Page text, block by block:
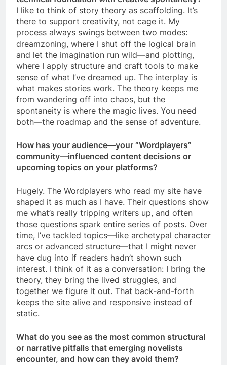
I like to think of story theory as scaffolding. It’s
there to support creativity, not cage it. My
process always swings between two modes:
dreamzoning, where I shut off the logical brain
and let the imagination run wild—and plotting,
where I apply structure and craft tools to make
sense of what I’ve dreamed up. The interplay is
what makes stories work. The theory keeps me
from wandering off into chaos, but the
spontaneity is where the magic lives. You need
both—the roadmap and the sense of adventure.
How has your audience—your “Wordplayers”
community—influenced content decisions or
upcoming topics on your platforms?
Hugely. The Wordplayers who read my site have
shaped it as much as I have. Their questions show
me what’s really tripping writers up, and often
those questions spark entire series of posts. Over
time, I’ve tackled topics—like archetypal character
arcs or advanced structure—that I might never
have dug into if readers hadn’t shown such
interest. I think of it as a conversation: I bring the
theory, they bring the lived struggles, and
together we figure it out. That back-and-forth
keeps the site alive and responsive instead of
static.
What do you see as the most common structural
or narrative pitfalls that emerging novelists
encounter, and how can they avoid them?